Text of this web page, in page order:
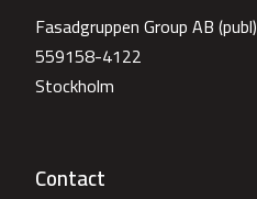
Fasadgruppen Group AB (publ)
559158-4122
Stockholm
Contact